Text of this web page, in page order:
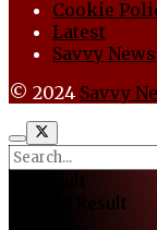
Cookie
Latest
Savvy News
© 2024 Savvy
View All Result